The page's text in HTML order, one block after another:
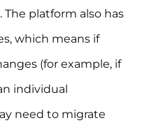
platform also has
which means if
(for example, if
individual
need to migrate